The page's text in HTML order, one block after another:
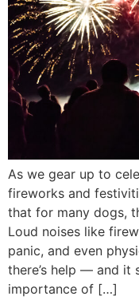
As we gear up to
fireworks and
that for many dogs,
Loud noises like
panic, and even
there’s help — and it
importance of […]